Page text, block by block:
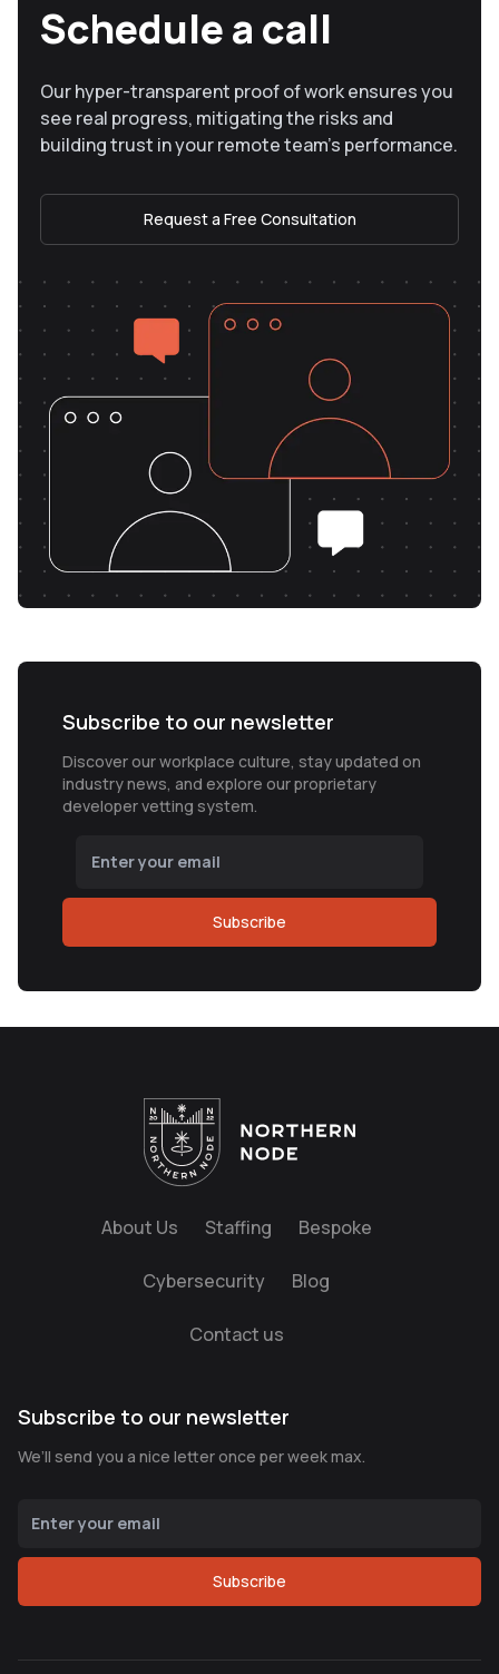
Schedule a call
Our hyper-transparent proof of work ensures you
see real progress, mitigating the risks and
building trust in your remote team’s performance.
Request a Free Consultation
Subscribe to our newsletter
Discover our workplace culture, stay updated on
industry news, and explore our proprietary
developer vetting system.
Subscribe
About Us Staffing Bespoke
Cybersecurity Blog
Contact us
Subscribe to our newsletter
We’ll send you a nice letter once per week max.
Subscribe